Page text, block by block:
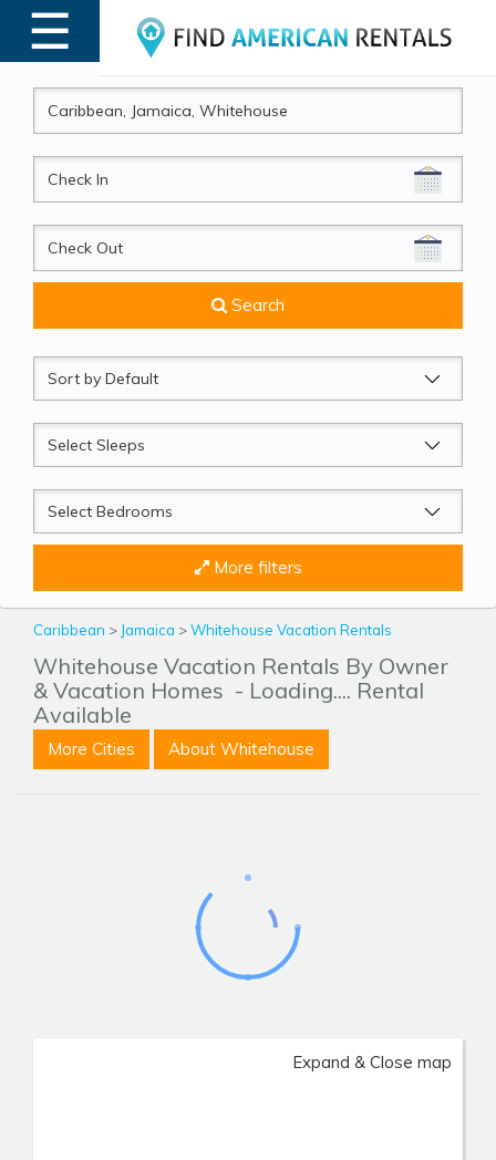
☰
MENU
CheckIn
CheckOut
Search
Sort
by
Sleeps
Beds
More filters
Caribbean > Jamaica >Whitehouse Vacation Rentals
Whitehouse Vacation Rentals By Owner
& Vacation Homes - Loading.... Rental
Available
More Cities About Whitehouse
Expand & Close map